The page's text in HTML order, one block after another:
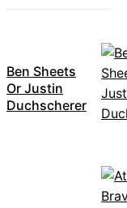
Ben Sheets
Or Justin
Duchscherer